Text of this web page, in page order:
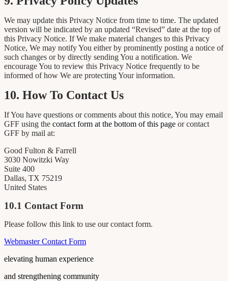
We may update this Privacy Notice from time to time. The updated
version will be indicated by an updated “Revised” date at the top of
this Privacy Notice. If We make material changes to this Privacy
Notice, We may notify You either by prominently posting a notice of
such changes or by directly sending You a notification. We
encourage You to review this Privacy Notice frequently to be
informed of how We are protecting Your information.
10. How To Contact Us
If You have questions or comments about this notice, You may email
GFF using the contact form at the bottom of this page or contact
GFF by mail at:
Good Fulton & Farrell
3030 Nowitzki Way
Suite 400
Dallas, TX 75219
United States
10.1 Contact Form
Please follow this link to use our contact form.
Webmaster Contact Form
elevating human experience
and strengthening community